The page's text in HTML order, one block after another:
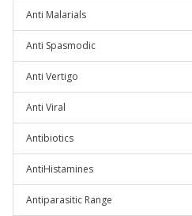
Anti Malarials
Anti Spasmodic
Anti Vertigo
Anti Viral
Antibiotics
AntiHistamines
Antiparasitic Range